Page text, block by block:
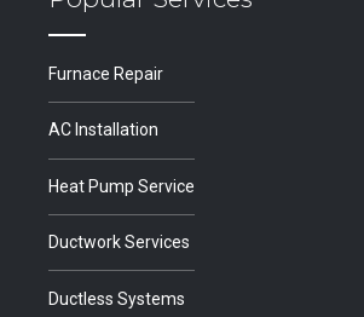
Furnace Repair
AC Installation
Heat Pump Service
Ductwork Services
Ductless Systems